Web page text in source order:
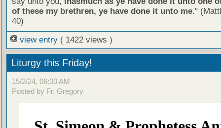
of these my brethren, ye have done it unto me."
40)
view entry ( 1422 views )
Liturgy this Friday!
15/2/24, 06:00 AM
Posted by Fr. Gregory